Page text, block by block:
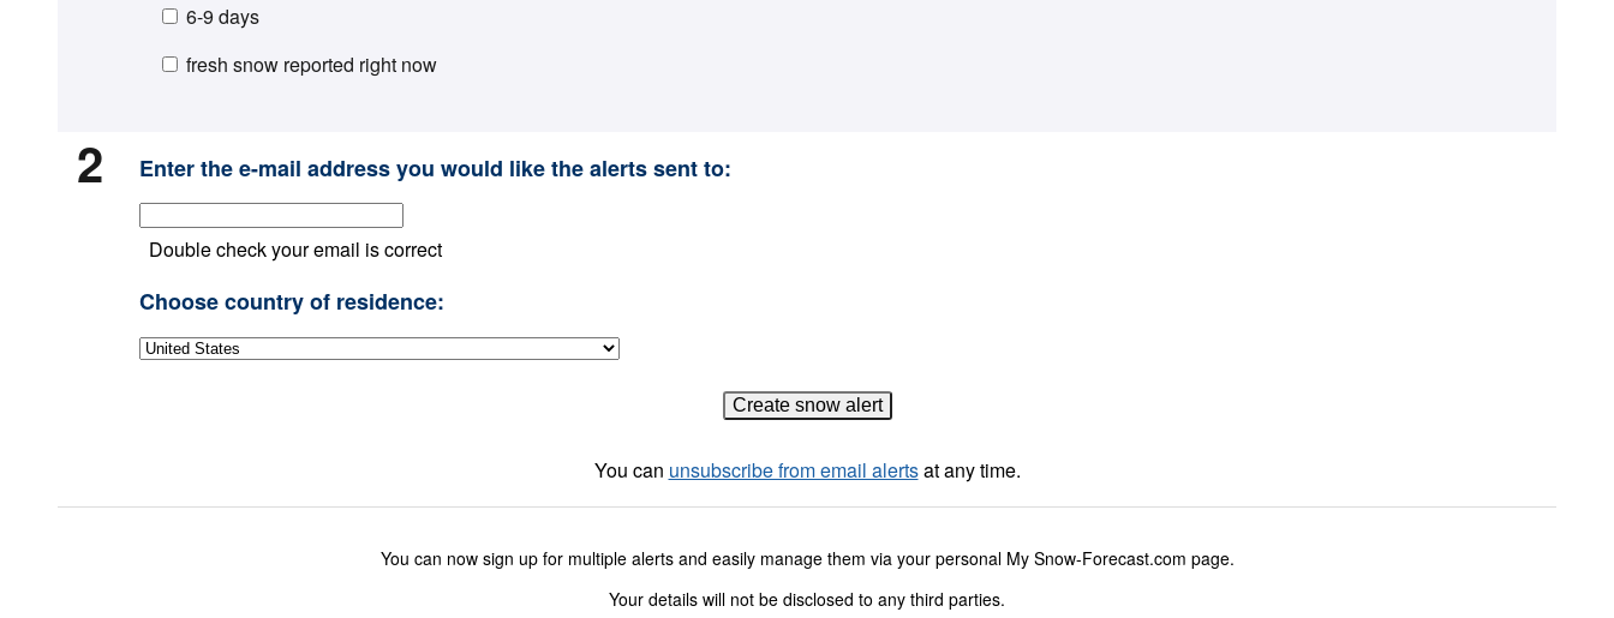
6-9 days
fresh snow reported right now
2 Enter the e-mail address you would like the alerts sent to:
Double check your email is correct
Choose country of residence:
You can unsubscribe from email alertsat any time.
You can now sign up for multiple alerts and easily manage them via your personal My Snow-Forecast.com page.
Your details will not be disclosed to any third parties.